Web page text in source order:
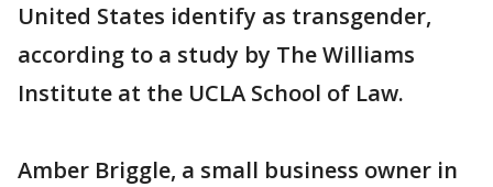
United States identify as transgender,
according to a study by The Williams
Institute at the UCLA School of Law.
Amber Briggle, a small business owner in